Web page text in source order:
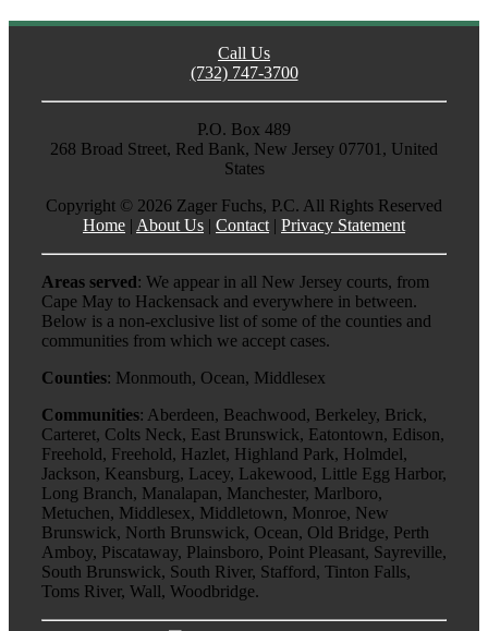
Call Us
(732) 747-3700
P.O. Box 489
268 Broad Street, Red Bank, New Jersey 07701, United
States
Copyright © 2026 Zager Fuchs, P.C. All Rights Reserved
Home | About Us | Contact | Privacy Statement
Areas served: We appear in all New Jersey courts, from
Cape May to Hackensack and everywhere in between.
Below is a non-exclusive list of some of the counties and
communities from which we accept cases.
Counties: Monmouth, Ocean, Middlesex
Communities: Aberdeen, Beachwood, Berkeley, Brick,
Carteret, Colts Neck, East Brunswick, Eatontown, Edison,
Freehold, Freehold, Hazlet, Highland Park, Holmdel,
Jackson, Keansburg, Lacey, Lakewood, Little Egg Harbor,
Long Branch, Manalapan, Manchester, Marlboro,
Metuchen, Middlesex, Middletown, Monroe, New
Brunswick, North Brunswick, Ocean, Old Bridge, Perth
Amboy, Piscataway, Plainsboro, Point Pleasant, Sayreville,
South Brunswick, South River, Stafford, Tinton Falls,
Toms River, Wall, Woodbridge.